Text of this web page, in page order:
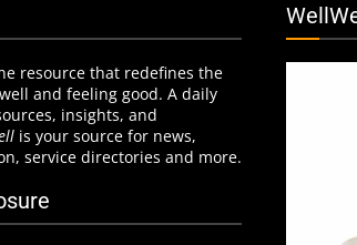
resource that redefines the
and feeling good. A daily
insights, and
is your source for news,
service directories and more.